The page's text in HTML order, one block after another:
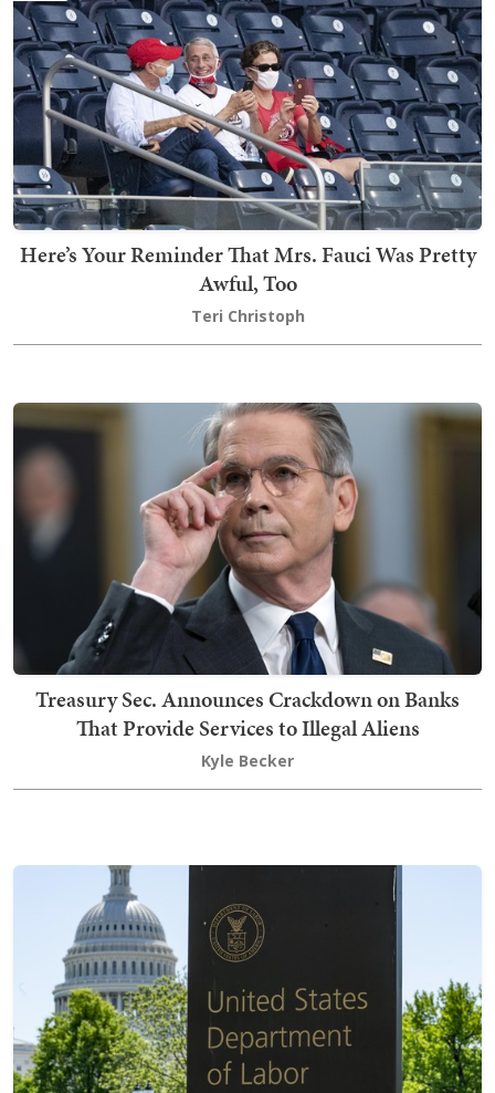
Here’s Your Reminder That Mrs. Fauci Was Pretty
Awful, Too
Teri Christoph
Treasury Sec. Announces Crackdown on Banks
That Provide Services to Illegal Aliens
Kyle Becker